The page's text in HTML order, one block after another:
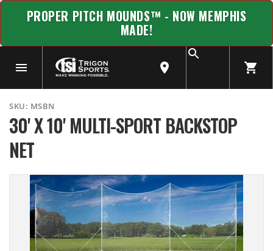
PROPER PITCH MOUNDS™ - NOW MEMPHIS
MADE!
SKU: MSBN
30' X 10' MULTI-SPORT BACKSTOP
NET